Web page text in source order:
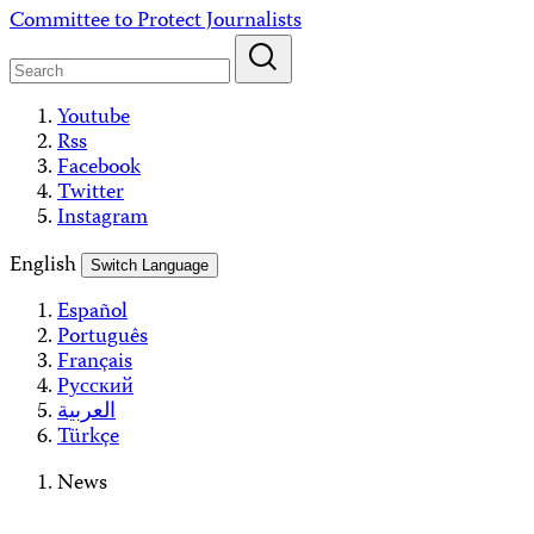
Skip
content
Committee to Protect Journalists
Youtube
Rss
Facebook
Twitter
Instagram
English
Switch Language
Español
Português
Français
Русский
العربية
Türkçe
News